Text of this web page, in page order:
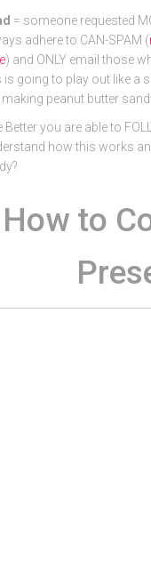
= someone requested
adhere to CAN-SPAM (
) and ONLY email those
is going to play out like a
making peanut butter
Better you are able to
how this works
How to